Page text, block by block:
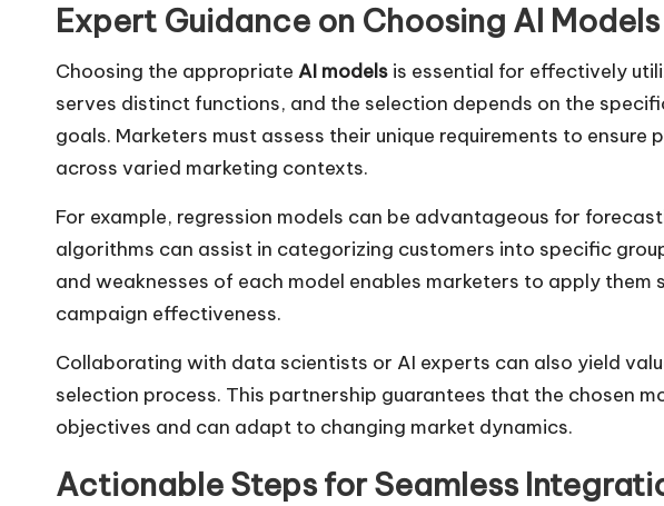
Expert Guidance on Choosing AI Models
Choosing the appropriate AI models is essential for effectively
serves distinct functions, and the selection depends on the
goals. Marketers must assess their unique requirements to ensure
across varied marketing contexts.
For example, regression models can be advantageous for
algorithms can assist in categorizing customers into specific
and weaknesses of each model enables marketers to apply
campaign effectiveness.
Collaborating with data scientists or AI experts can also yield
selection process. This partnership guarantees that the chosen
objectives and can adapt to changing market dynamics.
Actionable Steps for Seamless